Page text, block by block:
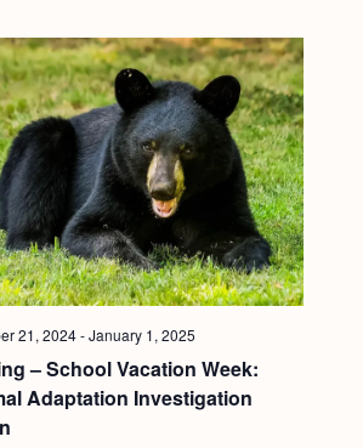
– School Vacation Week:
Adaptation Investigation
21, 2024-January 1, 2025